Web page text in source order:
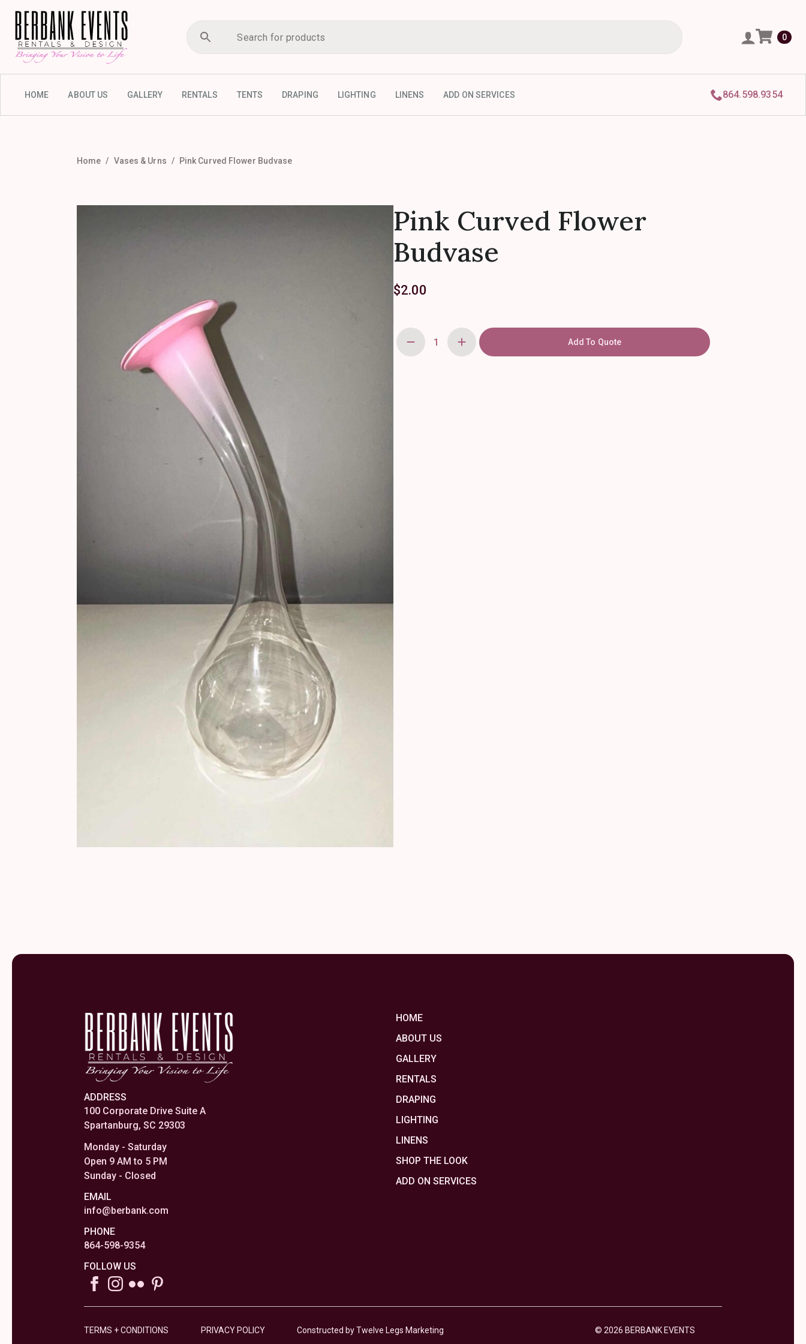
0
HOME ABOUT US GALLERY RENTALS TENTS DRAPING LIGHTING LINENS ADD ON SERVICES 864.598.9354
Home Vases & Urns Pink Curved Flower Budvase
Pink Curved Flower
Budvase
$2.00
Pink
Curved
Add To Quote
ADDRESS
100 Corporate Drive Suite A
Spartanburg, SC 29303
Monday - Saturday
Open 9 AM to 5 PM
Sunday - Closed
EMAIL
info@berbank.com
PHONE
864-598-9354
FOLLOW US
HOME
ABOUT US
GALLERY
RENTALS
DRAPING
LIGHTING
LINENS
SHOP THE LOOK
ADD ON SERVICES
TERMS + CONDITIONS PRIVACY POLICY Constructed by Twelve Legs Marketing © 2026 BERBANK EVENTS